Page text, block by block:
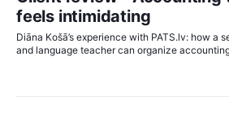
feels intimidating
Diāna Košā’s experience with PATS.lv: how a
and language teacher can organize